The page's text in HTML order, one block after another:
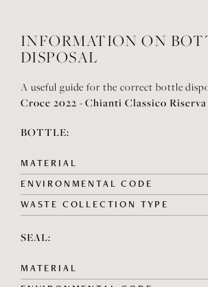
INFORMATION ON
DISPOSAL
A useful guide for the correct bottle
Croce 2022 - Chianti Classico
BOTTLE:
MATERIAL
ENVIRONMENTAL CODE
WASTE COLLECTION TYPE
SEAL:
MATERIAL